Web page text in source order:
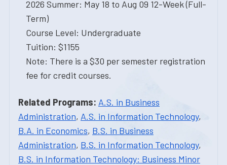
2026 Summer: May 18 to Aug 09 12-Week (Full-
Term)
Course Level: Undergraduate
Tuition: $1155
Note: There is a $30 per semester registration
fee for credit courses.
Related Programs: A.S. in Business
Administration, A.S. in Information Technology,
B.A. in Economics, B.S. in Business
Administration, B.S. in Information Technology,
B.S. in Information Technology: Business Minor